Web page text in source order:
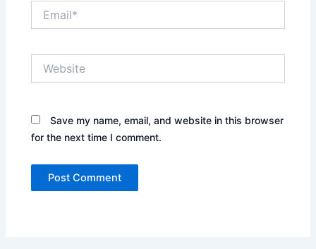
Save my name, email, and website in this browser
for the next time I comment.